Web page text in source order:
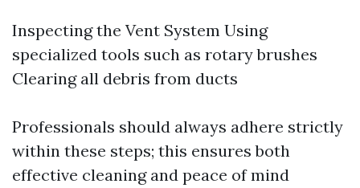
Inspecting the Vent System Using
specialized tools such as rotary brushes
Clearing all debris from ducts
Professionals should always adhere strictly
within these steps; this ensures both
effective cleaning and peace of mind